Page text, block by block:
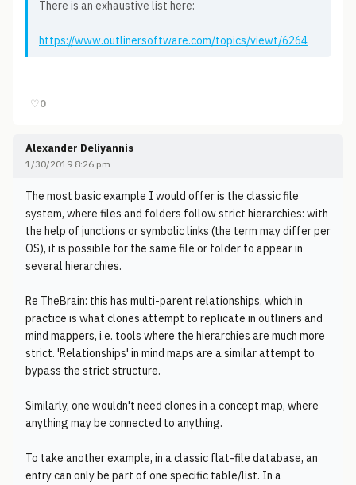
There is an exhaustive list here:
https://www.outlinersoftware.com/topics/viewt/6264
♡0
Alexander Deliyannis
1/30/2019 8:26 pm
The most basic example I would offer is the classic file
system, where files and folders follow strict hierarchies: with
the help of junctions or symbolic links (the term may differ per
OS), it is possible for the same file or folder to appear in
several hierarchies.
Re TheBrain: this has multi-parent relationships, which in
practice is what clones attempt to replicate in outliners and
mind mappers, i.e. tools where the hierarchies are much more
strict. 'Relationships' in mind maps are a similar attempt to
bypass the strict structure.
Similarly, one wouldn't need clones in a concept map, where
anything may be connected to anything.
To take another example, in a classic flat-file database, an
entry can only be part of one specific table/list. In a